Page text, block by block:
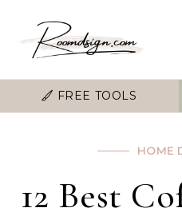
FREE TOOLS
HOME
12 Best